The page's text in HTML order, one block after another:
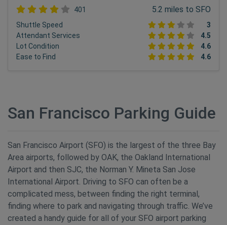
401 5.2 miles to SFO
Shuttle Speed
3
Attendant Services
4.5
Lot Condition
4.6
Ease to Find
4.6
San Francisco Parking Guide
San Francisco Airport (SFO) is the largest of the three Bay
Area airports, followed by OAK, the Oakland International
Airport and then SJC, the Norman Y. Mineta San Jose
International Airport. Driving to SFO can often be a
complicated mess, between finding the right terminal,
finding where to park and navigating through traffic. We’ve
created a handy guide for all of your SFO airport parking